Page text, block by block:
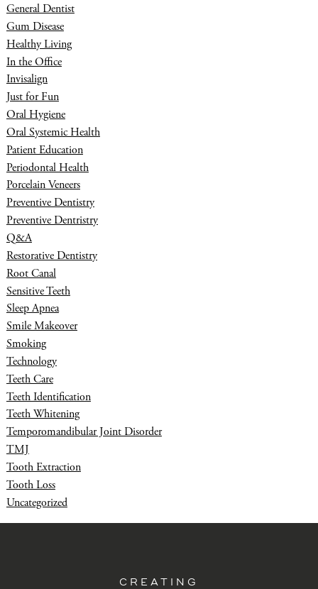
General Dentist
Gum Disease
Healthy Living
In the Office
Invisalign
Just for Fun
Oral Hygiene
Oral Systemic Health
Patient Education
Periodontal Health
Porcelain Veneers
Preventive Dentistry
Preventive Dentristry
Q&A
Restorative Dentistry
Root Canal
Sensitive Teeth
Sleep Apnea
Smile Makeover
Smoking
Technology
Teeth Care
Teeth Identification
Teeth Whitening
Temporomandibular Joint Disorder
TMJ
Tooth Extraction
Tooth Loss
Uncategorized
CREATING